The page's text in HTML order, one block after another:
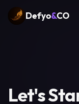
Defyo&CO
Let's